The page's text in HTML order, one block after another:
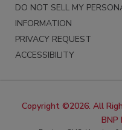
DO NOT SELL MY
INFORMATION
PRIVACY REQUEST
ACCESSIBILITY
Copyright ©2026. All
BNP